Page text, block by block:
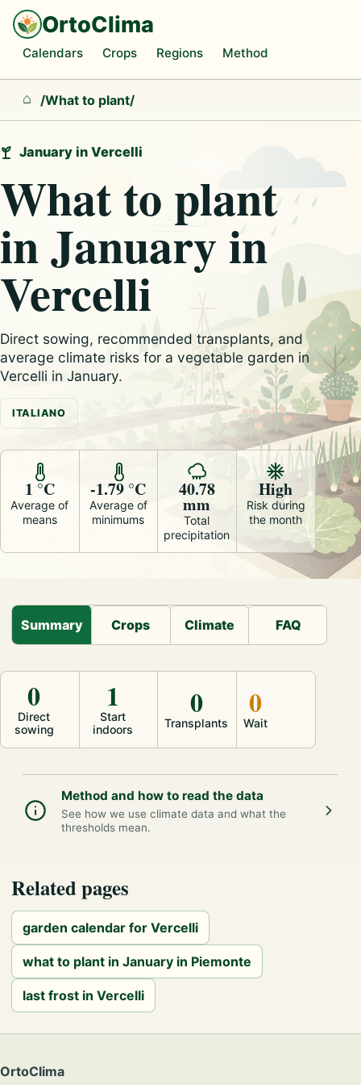
OrtoClima
Calendars Crops Regions Method
Home
/What to plant/
January in Vercelli
What to plant
in January in
Vercelli
Direct sowing, recommended transplants, and
average climate risks for a vegetable garden in
Vercelli in January.
ITALIANO
1 °C
Average of
means
-1.79 °C
Average of
minimums
40.78
mm
Total
precipitation
High
Risk during
the month
Summary Crops Climate FAQ
Direct
sowing
0
Start
indoors
1
Transplants
0
Wait
0
Method and how to read the data
See how we use climate data and what the
thresholds mean.
Related pages
garden calendar for Vercelli
what to plant in January in Piemonte
last frost in Vercelli
OrtoClima